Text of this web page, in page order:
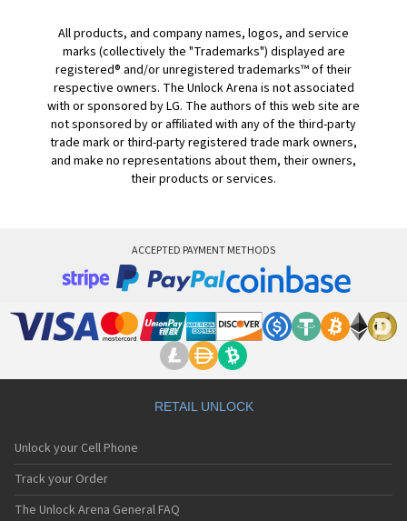
All products, and company names, logos, and service
marks (collectively the "Trademarks") displayed are
registered® and/or unregistered trademarks™ of their
respective owners. The Unlock Arena is not associated
with or sponsored by LG. The authors of this web site are
not sponsored by or affiliated with any of the third-party
trade mark or third-party registered trade mark owners,
and make no representations about them, their owners,
their products or services.
ACCEPTED PAYMENT METHODS
RETAIL UNLOCK
Unlock your Cell Phone
Track your Order
The Unlock Arena General FAQ